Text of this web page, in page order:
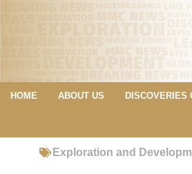
HOME ABOUT US DISCOVERIES
Exploration and